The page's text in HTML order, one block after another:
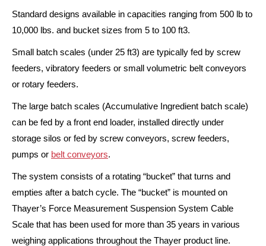
Standard designs available in capacities ranging from 500 lb to
10,000 lbs. and bucket sizes from 5 to 100 ft3.
Small batch scales (under 25 ft3) are typically fed by screw
feeders, vibratory feeders or small volumetric belt conveyors
or rotary feeders.
The large batch scales (Accumulative Ingredient batch scale)
can be fed by a front end loader, installed directly under
storage silos or fed by screw conveyors, screw feeders,
pumps or belt conveyors.
The system consists of a rotating “bucket” that turns and
empties after a batch cycle. The “bucket” is mounted on
Thayer’s Force Measurement Suspension System Cable
Scale that has been used for more than 35 years in various
weighing applications throughout the Thayer product line.